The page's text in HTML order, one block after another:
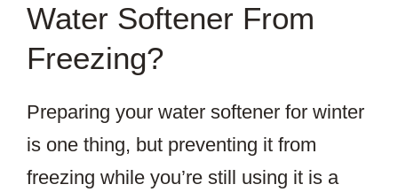
Water Softener From
Freezing?
Preparing your water softener for winter
is one thing, but preventing it from
freezing while you’re still using it is a